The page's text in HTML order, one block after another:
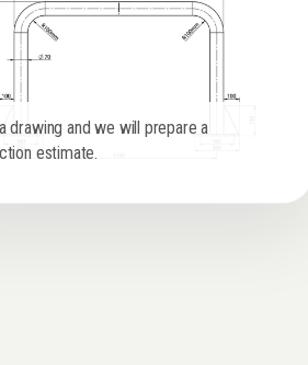
drawing and we will prepare a
estimate.